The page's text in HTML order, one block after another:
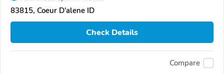
83815, Coeur D'alene ID
Check Details
Compare